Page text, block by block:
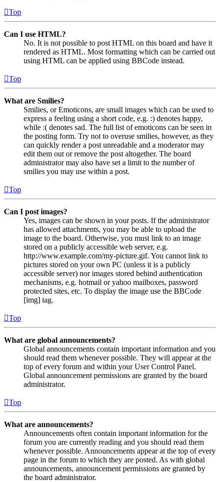
Top
Can I use HTML?
No. It is not possible to post HTML on this board and have it
rendered as HTML. Most formatting which can be carried out
using HTML can be applied using BBCode instead.
Top
What are Smilies?
Smilies, or Emoticons, are small images which can be used to
express a feeling using a short code, e.g. :) denotes happy,
while :( denotes sad. The full list of emoticons can be seen in
the posting form. Try not to overuse smilies, however, as they
can quickly render a post unreadable and a moderator may
edit them out or remove the post altogether. The board
administrator may also have set a limit to the number of
smilies you may use within a post.
Top
Can I post images?
Yes, images can be shown in your posts. If the administrator
has allowed attachments, you may be able to upload the
image to the board. Otherwise, you must link to an image
stored on a publicly accessible web server, e.g.
http://www.example.com/my-picture.gif. You cannot link to
pictures stored on your own PC (unless it is a publicly
accessible server) nor images stored behind authentication
mechanisms, e.g. hotmail or yahoo mailboxes, password
protected sites, etc. To display the image use the BBCode
[img] tag.
Top
What are global announcements?
Global announcements contain important information and you
should read them whenever possible. They will appear at the
top of every forum and within your User Control Panel.
Global announcement permissions are granted by the board
administrator.
Top
What are announcements?
Announcements often contain important information for the
forum you are currently reading and you should read them
whenever possible. Announcements appear at the top of every
page in the forum to which they are posted. As with global
announcements, announcement permissions are granted by
the board administrator.